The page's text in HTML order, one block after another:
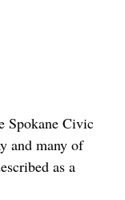
Spokane Civic
and many of
as a